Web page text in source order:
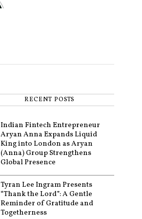
RECENT POSTS
Indian Fintech Entrepreneur
Aryan Anna Expands Liquid
King into London as Aryan
(Anna) Group Strengthens
Global Presence
Tyran Lee Ingram Presents
“Thank the Lord”: A Gentle
Reminder of Gratitude and
Togetherness